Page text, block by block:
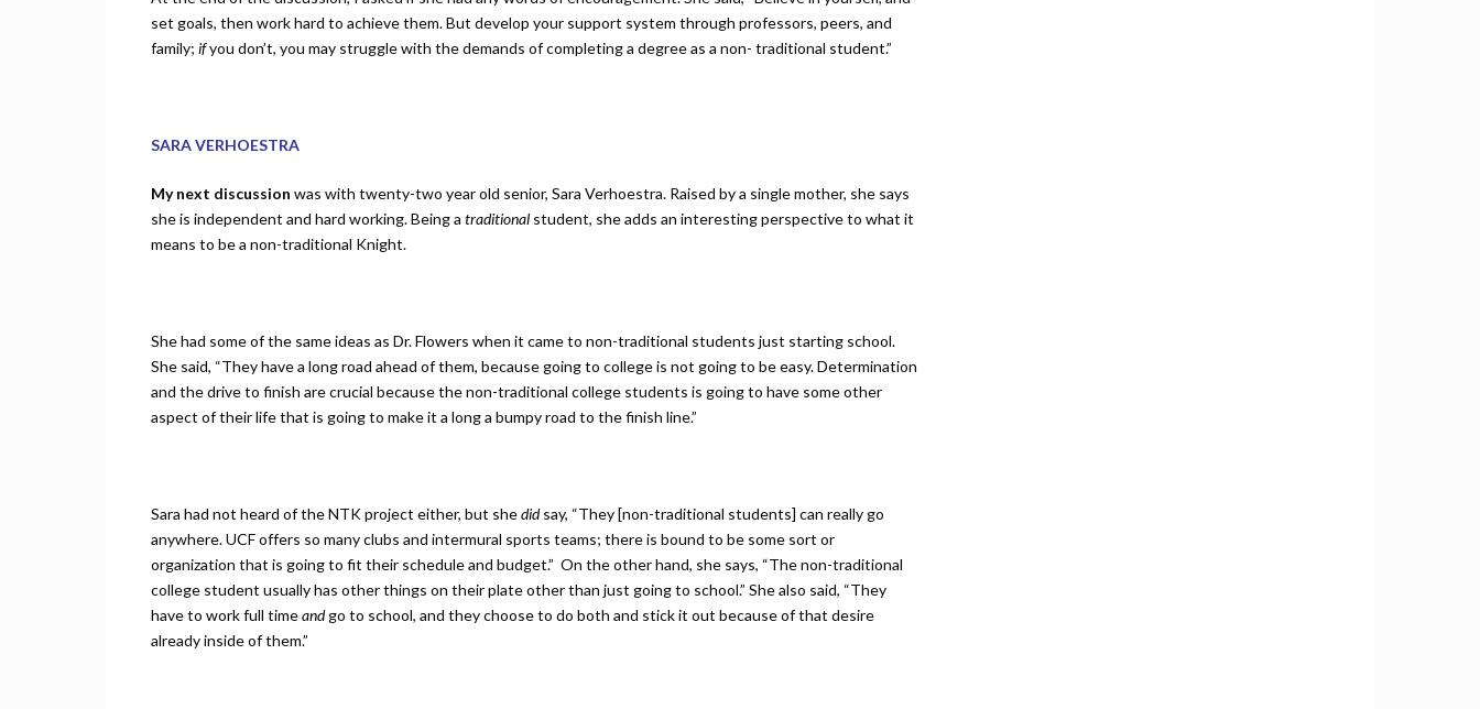
set goals, then work hard to achieve them. But develop your support system through professors, peers, and
family; ifyou don’t, you may struggle with the demands of completing a degree as a non- traditional student.”
SARA VERHOESTRA
My next discussion was with twenty-two year old senior, Sara Verhoestra. Raised by a single mother, she says
she is independent and hard working. Being a traditional student, she adds an interesting perspective to what it
means to be a non-traditional Knight.
She had some of the same ideas as Dr. Flowers when it came to non-traditional students just starting school.
She said, “They have a long road ahead of them, because going to college is not going to be easy. Determination
and the drive to finish are crucial because the non-traditional college students is going to have some other
aspect of their life that is going to make it a long a bumpy road to the finish line.”
Sara had not heard of the NTK project either, but shedidsay, “They [non-traditional students] can really go
anywhere. UCF offers so many clubs and intermural sports teams; there is bound to be some sort or
organization that is going to fit their schedule and budget.” On the other hand, she says, “The non-traditional
college student usually has other things on their plate other than just going to school.” She also said, “They
have to work full timeandgo to school, and they choose to do both and stick it out because of that desire
already inside of them.”